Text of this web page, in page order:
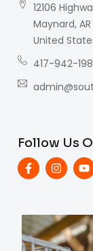
12106
Maynard,
United
417-942-
Follow Us